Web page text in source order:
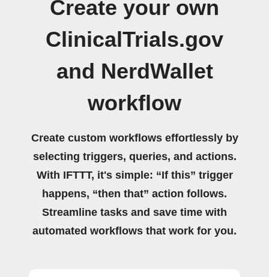
Create your own
ClinicalTrials.gov
and NerdWallet
workflow
Create custom workflows effortlessly by
selecting triggers, queries, and actions.
With IFTTT, it's simple: “If this” trigger
happens, “then that” action follows.
Streamline tasks and save time with
automated workflows that work for you.